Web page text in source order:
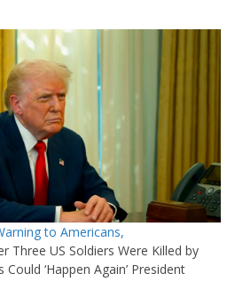
to Americans,
Three US Soldiers Were Killed by
‘Happen Again’ President